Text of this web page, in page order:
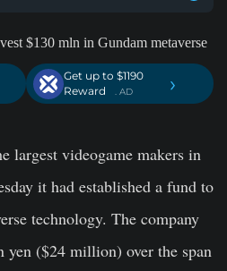
Get up to $1190
Reward
. AD ›
largest videogame makers in
it had established a fund to
technology. The company
($24 million) over the span